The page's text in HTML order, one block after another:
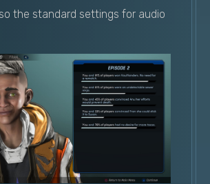
the standard settings for audio